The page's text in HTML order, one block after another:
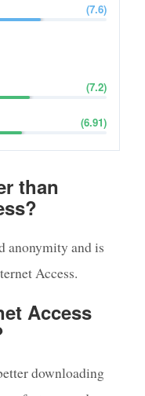
(7.6)
(7.2)
(6.91)
than
anonymity and is
Access.
Access
downloading